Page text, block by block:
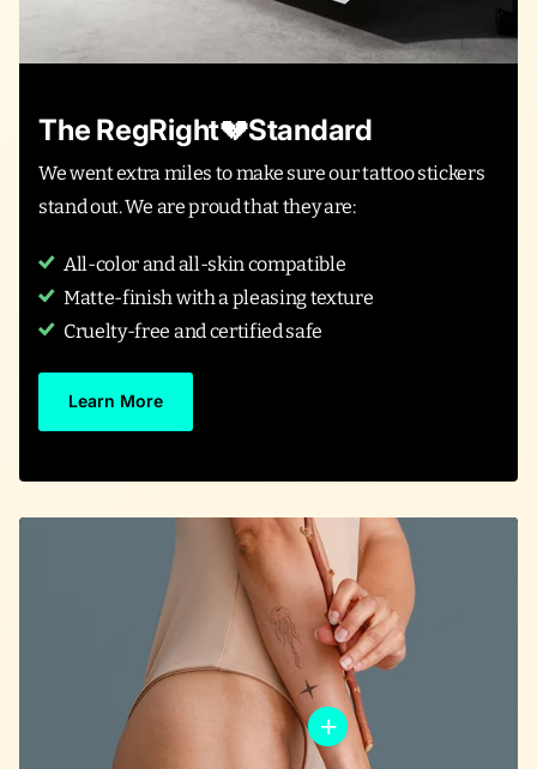
The RegRight💔Standard
We went extra miles to make sure our tattoo stickers
stand out. We are proud that they are:
All-color and all-skin compatible
Matte-finish with a pleasing texture
Cruelty-free and certified safe
Learn More